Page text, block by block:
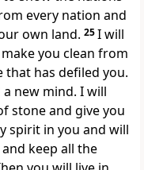
every nation and
own land. 25I will
you clean from
that has defiled you.
new mind. I will
stone and give you
spirit in you and will
keep all the